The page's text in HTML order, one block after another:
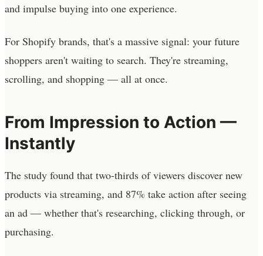
and impulse buying into one experience.
For Shopify brands, that's a massive signal: your future
shoppers aren't waiting to search. They're streaming,
scrolling, and shopping — all at once.
From Impression to Action —
Instantly
The study found that two-thirds of viewers discover new
products via streaming, and 87% take action after seeing
an ad — whether that's researching, clicking through, or
purchasing.